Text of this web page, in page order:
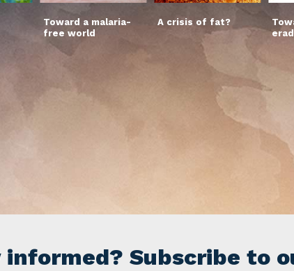
Toward a malaria-
free world
A crisis of fat?
Subscribe to